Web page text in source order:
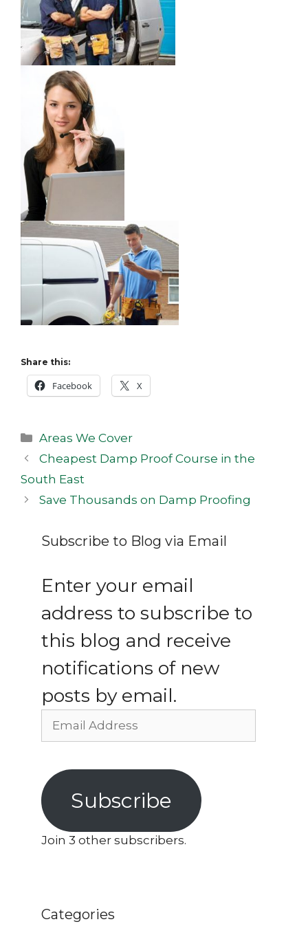
Share this:
Facebook X
Categories
Areas We Cover
Post
navigation
Cheapest Damp Proof Course in the
South East
Save Thousands on Damp Proofing
Subscribe to Blog via Email
Enter your email
address to subscribe to
this blog and receive
notifications of new
posts by email.
Email
Address
Subscribe
Join 3 other subscribers.
Categories